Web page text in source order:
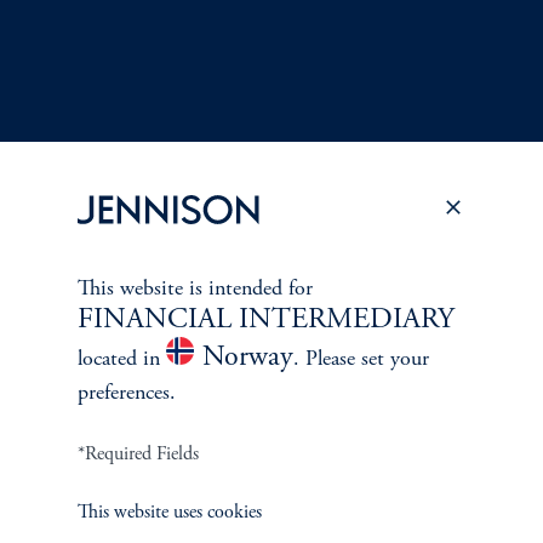
Terms and Conditions PGIM Privacy Center Accessibility Help
Cookie Preference Center Form CRS Fraud Awareness
This website is intended for
FINANCIAL INTERMEDIARY
located in Norway. Please set your
preferences.
*Required Fields
This website uses cookies